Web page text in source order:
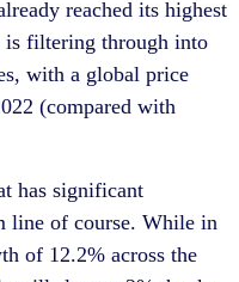
reached its highest
is filtering through into
with a global price
(compared with
has significant
line of course. While in
of 12.2% across the